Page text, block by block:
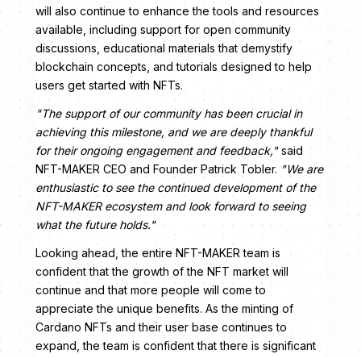
will also continue to enhance the tools and resources
available, including support for open community
discussions, educational materials that demystify
blockchain concepts, and tutorials designed to help
users get started with NFTs.
"The support of our community has been crucial in
achieving this milestone, and we are deeply thankful
for their ongoing engagement and feedback,"said
NFT-MAKER CEO and Founder Patrick Tobler. "We are
enthusiastic to see the continued development of the
NFT-MAKER ecosystem and look forward to seeing
what the future holds."
Looking ahead, the entire NFT-MAKER team is
confident that the growth of the NFT market will
continue and that more people will come to
appreciate the unique benefits. As the minting of
Cardano NFTs and their user base continues to
expand, the team is confident that there is significant